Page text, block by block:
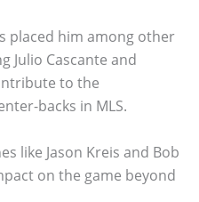
placed him among other
Julio Cascante and
to the
backs in MLS.
like Jason Kreis and Bob
on the game beyond